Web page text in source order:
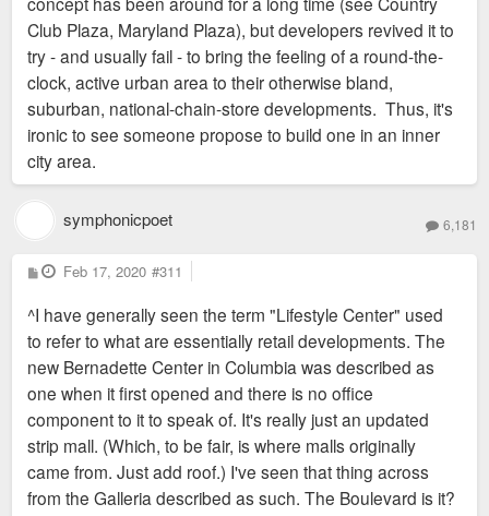
Club Plaza, Maryland Plaza), but developers revived it to
try - and usually fail - to bring the feeling of a round-the-
clock, active urban area to their otherwise bland,
suburban, national-chain-store developments. Thus, it's
ironic to see someone propose to build one in an inner
city area.
symphonicpoet 6,181
P
o
t
Feb 17, 2020 #311
^I have generally seen the term "Lifestyle Center" used
to refer to what are essentially retail developments. The
new Bernadette Center in Columbia was described as
one when it first opened and there is no office
component to it to speak of. It's really just an updated
strip mall. (Which, to be fair, is where malls originally
came from. Just add roof.) I've seen that thing across
from the Galleria described as such. The Boulevard is it?